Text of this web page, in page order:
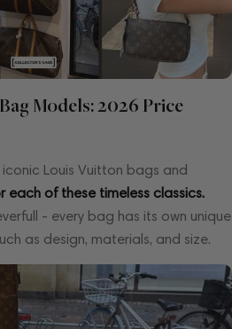
Models: 2026 Price
Louis Vuitton bags and
each of these timeless classics.
- every bag has its own unique
as design, materials, and size.